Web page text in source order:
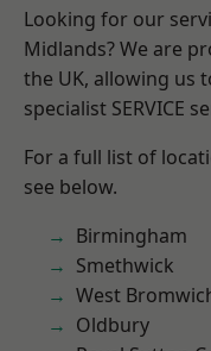
Looking for our
Midlands? We are
the UK, allowing us
specialist SERVICE
For a full list of
see below.
Birmingham
Smethwick
West
Oldbury